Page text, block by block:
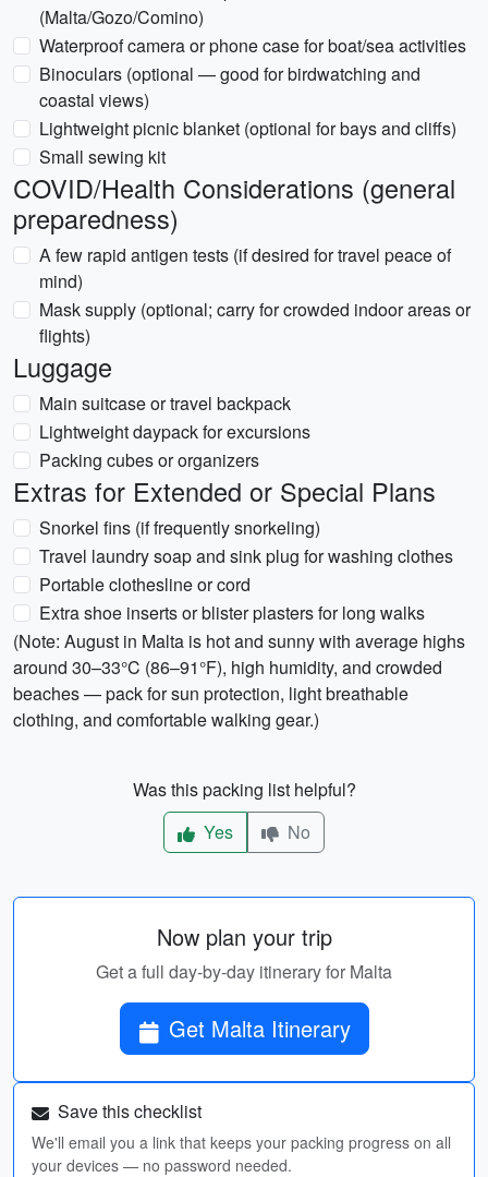
(Malta/Gozo/Comino)
Waterproof camera or phone case for boat/sea activities
Binoculars (optional — good for birdwatching and
coastal views)
Lightweight picnic blanket (optional for bays and cliffs)
Small sewing kit
COVID/Health Considerations (general
preparedness)
A few rapid antigen tests (if desired for travel peace of
mind)
Mask supply (optional; carry for crowded indoor areas or
flights)
Luggage
Main suitcase or travel backpack
Lightweight daypack for excursions
Packing cubes or organizers
Extras for Extended or Special Plans
Snorkel fins (if frequently snorkeling)
Travel laundry soap and sink plug for washing clothes
Portable clothesline or cord
Extra shoe inserts or blister plasters for long walks
(Note: August in Malta is hot and sunny with average highs
around 30–33°C (86–91°F), high humidity, and crowded
beaches — pack for sun protection, light breathable
clothing, and comfortable walking gear.)
Was this packing list helpful?
Yes
No
Now plan your trip
Get a full day-by-day itinerary for Malta
Get Malta Itinerary
Save this checklist
We'll email you a link that keeps your packing progress on all
your devices — no password needed.